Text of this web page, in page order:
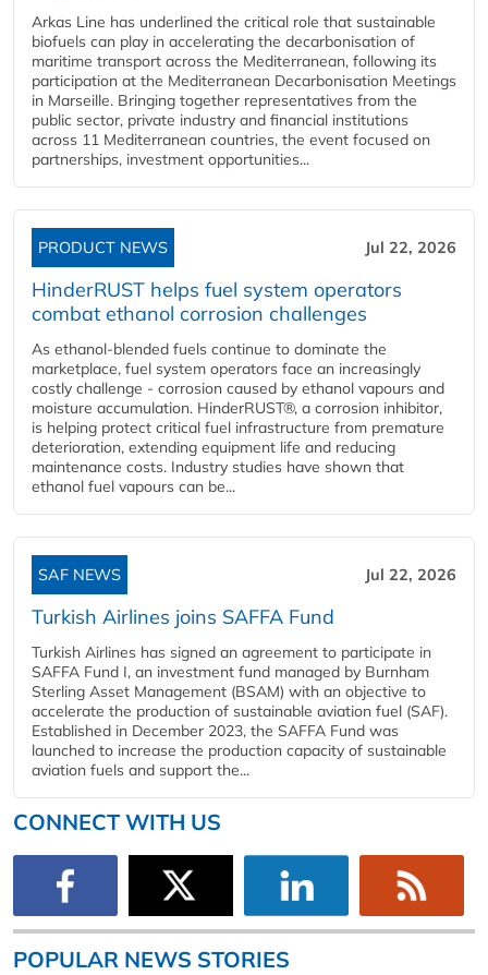
Arkas Line has underlined the critical role that sustainable
biofuels can play in accelerating the decarbonisation of
maritime transport across the Mediterranean, following its
participation at the Mediterranean Decarbonisation Meetings
in Marseille. Bringing together representatives from the
public sector, private industry and financial institutions
across 11 Mediterranean countries, the event focused on
partnerships, investment opportunities...
PRODUCT NEWS Jul 22, 2026
HinderRUST helps fuel system operators
combat ethanol corrosion challenges
As ethanol-blended fuels continue to dominate the
marketplace, fuel system operators face an increasingly
costly challenge - corrosion caused by ethanol vapours and
moisture accumulation. HinderRUST®, a corrosion inhibitor,
is helping protect critical fuel infrastructure from premature
deterioration, extending equipment life and reducing
maintenance costs. Industry studies have shown that
ethanol fuel vapours can be...
SAF NEWS Jul 22, 2026
Turkish Airlines joins SAFFA Fund
Turkish Airlines has signed an agreement to participate in
SAFFA Fund I, an investment fund managed by Burnham
Sterling Asset Management (BSAM) with an objective to
accelerate the production of sustainable aviation fuel (SAF).
Established in December 2023, the SAFFA Fund was
launched to increase the production capacity of sustainable
aviation fuels and support the...
CONNECT WITH US
POPULAR NEWS STORIES